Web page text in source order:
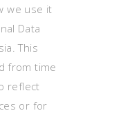
we use it
Data
This
from time
reflect
or for